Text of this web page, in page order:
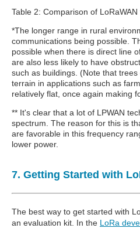
Table 2: Comparison of
*The longer range in rural
communications being possible.
possible when there is direct line
are also less likely to have
such as buildings. (Note that
terrain in applications such as
relatively flat, once again making
** It's clear that a lot of LPWAN
spectrum. The reason for this is
are favorable in this frequency
lower power.
7. Getting Started with
The best way to get started with
an evaluation kit. In the LoRa